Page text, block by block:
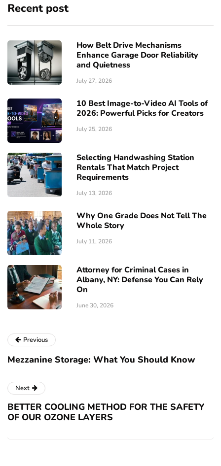
Recent post
How Belt Drive Mechanisms
Enhance Garage Door Reliability
and Quietness
July 27, 2026
10 Best Image-to-Video AI Tools of
2026: Powerful Picks for Creators
July 25, 2026
Selecting Handwashing Station
Rentals That Match Project
Requirements
July 13, 2026
Why One Grade Does Not Tell The
Whole Story
July 11, 2026
Attorney for Criminal Cases in
Albany, NY: Defense You Can Rely
On
June 30, 2026
Previous
Mezzanine Storage: What You Should Know
Next
BETTER COOLING METHOD FOR THE SAFETY
OF OUR OZONE LAYERS